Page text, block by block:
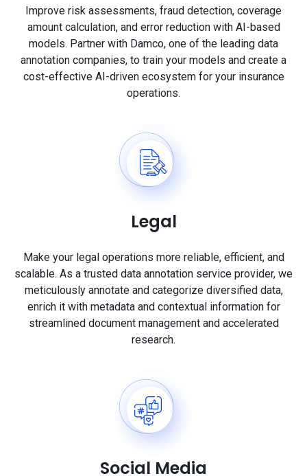
Improve risk assessments, fraud detection, coverage
amount calculation, and error reduction with AI-based
models. Partner with Damco, one of the leading data
annotation companies, to train your models and create a
cost-effective AI-driven ecosystem for your insurance
operations.
Legal
Make your legal operations more reliable, efficient, and
scalable. As a trusted data annotation service provider, we
meticulously annotate and categorize diversified data,
enrich it with metadata and contextual information for
streamlined document management and accelerated
research.
Social Media